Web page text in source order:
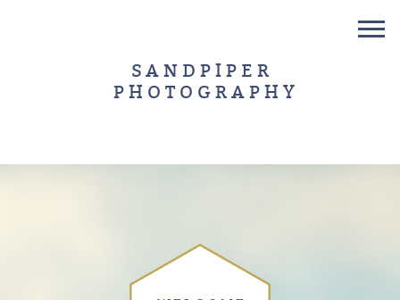
SANDPIPER
PHOTOGRAPHY